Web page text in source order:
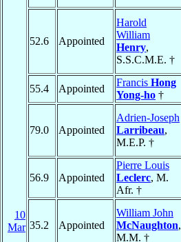
10
Mar
52.6 Appointed
Harold
William
Henry,
S.S.C.M.E. †
55.4
Appointed
Francis Hong
Yong-ho †
79.0 Appointed
Adrien-Joseph
Larribeau,
M.E.P. †
56.9 Appointed
Pierre Louis
Leclerc, M.
Afr. †
35.2 Appointed
William John
McNaughton,
M.M. †